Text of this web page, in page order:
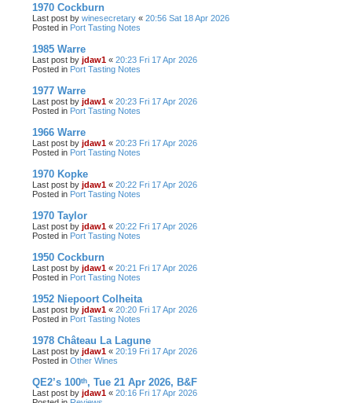
1970 Cockburn
Last post by winesecretary « 20:56 Sat 18 Apr 2026
Posted in Port Tasting Notes
1985 Warre
Last post by jdaw1 « 20:23 Fri 17 Apr 2026
Posted in Port Tasting Notes
1977 Warre
Last post by jdaw1 « 20:23 Fri 17 Apr 2026
Posted in Port Tasting Notes
1966 Warre
Last post by jdaw1 « 20:23 Fri 17 Apr 2026
Posted in Port Tasting Notes
1970 Kopke
Last post by jdaw1 « 20:22 Fri 17 Apr 2026
Posted in Port Tasting Notes
1970 Taylor
Last post by jdaw1 « 20:22 Fri 17 Apr 2026
Posted in Port Tasting Notes
1950 Cockburn
Last post by jdaw1 « 20:21 Fri 17 Apr 2026
Posted in Port Tasting Notes
1952 Niepoort Colheita
Last post by jdaw1 « 20:20 Fri 17 Apr 2026
Posted in Port Tasting Notes
1978 Château La Lagune
Last post by jdaw1 « 20:19 Fri 17 Apr 2026
Posted in Other Wines
QE2’s 100ᵗʰ, Tue 21 Apr 2026, B&F
Last post by jdaw1 « 20:16 Fri 17 Apr 2026